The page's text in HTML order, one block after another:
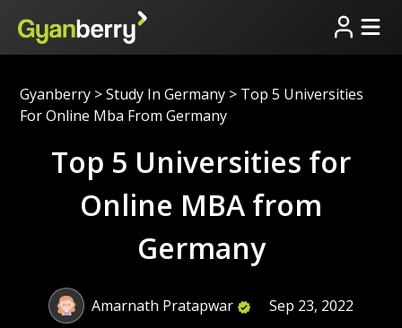
Gyanberry > Study In Germany > Top 5 Universities
For Online Mba From Germany
Top 5 Universities for
Online MBA from
Germany
Amarnath Pratapwar Sep 23, 2022